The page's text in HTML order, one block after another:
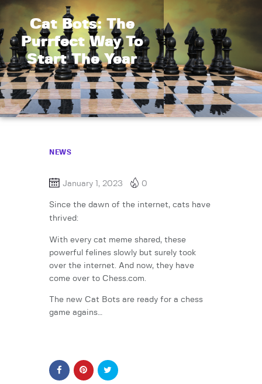
Cat Bots: The
Purrfect Way To
Start The Year
NEWS
January 1, 2023 0
Since the dawn of the internet, cats have
thrived:
With every cat meme shared, these
powerful felines slowly but surely took
over the internet. And now, they have
come over to Chess.com.
The new Cat Bots are ready for a chess
game agains…